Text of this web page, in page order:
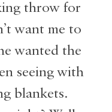
throw for
want me to
wanted the
seeing with
blankets.